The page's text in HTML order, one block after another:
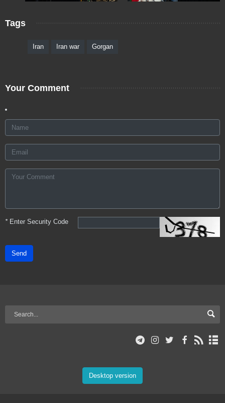
Tags
Iran Iran war Gorgan
Your Comment
*Enter Security Code
Send
Desktop version